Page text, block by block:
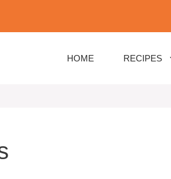
HOME RECIPES